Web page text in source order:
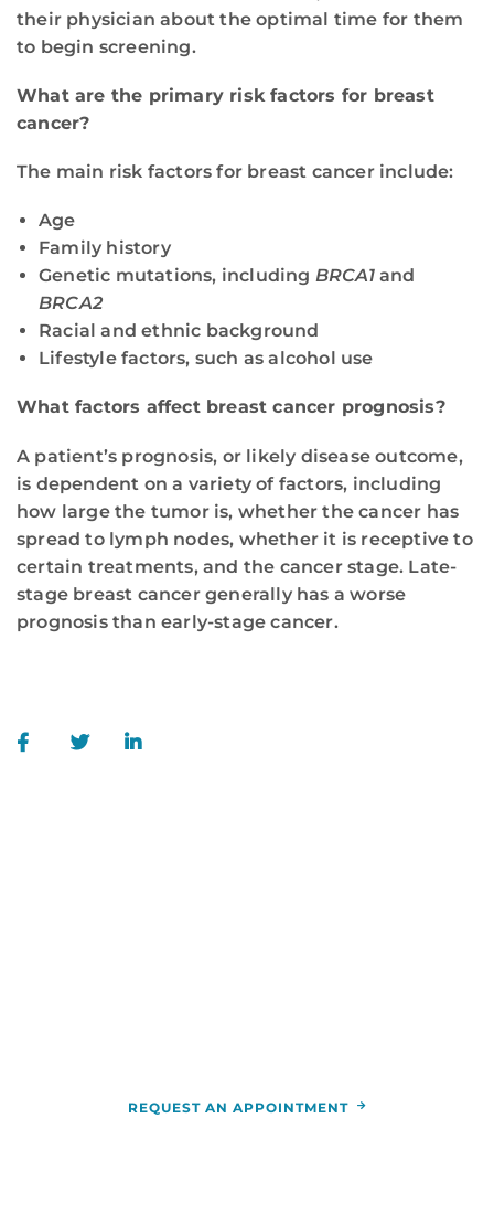
their physician about the optimal time for them
to begin screening.
What are the primary risk factors for breast
cancer?
The main risk factors for breast cancer include:
Age
Family history
Genetic mutations, including BRCA1and
BRCA2
Racial and ethnic background
Lifestyle factors, such as alcohol use
What factors affect breast cancer prognosis?
A patient’s prognosis, or likely disease outcome,
is dependent on a variety of factors, including
how large the tumor is, whether the cancer has
spread to lymph nodes, whether it is receptive to
certain treatments, and the cancer stage. Late-
stage breast cancer generally has a worse
prognosis than early-stage cancer.
REQUEST AN APPOINTMENT